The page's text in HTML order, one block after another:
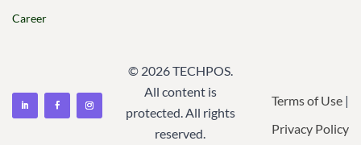
Career
© 2026 TECHPOS.
All content is
protected. All rights
reserved.
Terms of Use|
Privacy Policy